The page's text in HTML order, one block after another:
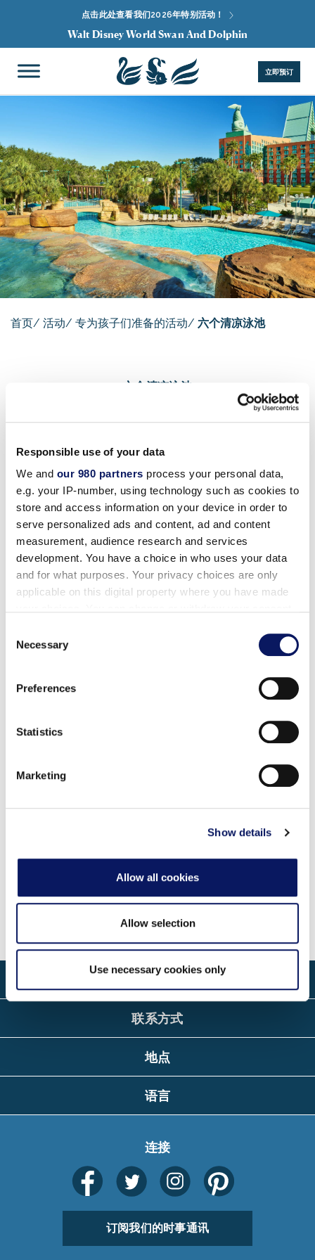
Responsible use of your data
We and our 980 partners process your personal data,
e.g. your IP-number, using technology such as cookies to
store and access information on your device in order to
serve personalized ads and content, ad and content
measurement, audience research and services
development. You have a choice in who uses your data
and for what purposes. Your privacy choices are only
applicable on this digital property where you have made
the Privacy trigger icon.
Find out more about how your personal data is processed
and set your preferences in the
We use cookies to personalise content and ads, to
provide social media features and to analyse our traffic.
our social media, advertising and analytics partners who
provided to them or that they’ve collected from your use
Selection
Necessary
Preferences
Statistics
Marketing
Show details
Allow all cookies
Allow selection
Use necessary cookies only
点击此处查看我们2026年特别活动！
Walt Disney World Swan And Dolphin
立即预订
首页/ 活动/ 专为孩子们准备的活动/ 六个清凉泳池
六个清凉泳池
六个凉爽的水池
没有在泳池度过一天的假期是不完整的。我们为不同年龄
段的儿童提供不同的活动。对于小宝宝来说，在儿童泳池
中学习嬉水玩耍是成为游泳健将的 "第一步"。蹒跚学步的
孩子可以在适合他年龄的水深中保持凉爽、享受乐趣并适
应水性。
两个供游泳高手使用的游泳圈泳池、一个供朋友们安静交
泳池、乒乓球桌、巨型跳棋和一个可以尽情玩耍的游乐
场！我们的季节性池畔唱片骑师为所有人提供音乐、游戏
关于
联系方式
地点
语言
连接
订阅我们的时事通讯